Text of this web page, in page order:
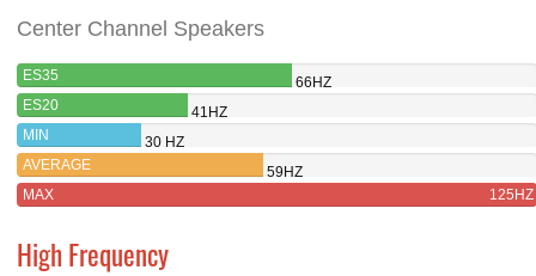
Center Channel Speakers
ES35
66HZ
ES20
41HZ
MIN
30 HZ
AVERAGE
59HZ
MAX
125HZ
High Frequency